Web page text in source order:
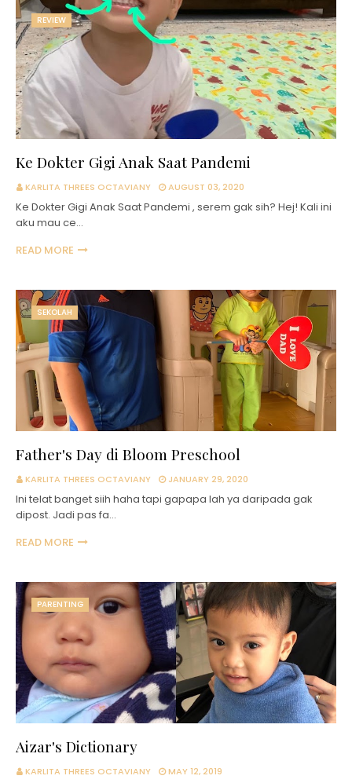
REVIEW
Ke Dokter Gigi Anak Saat Pandemi
KARLITA THREES OCTAVIANY AUGUST 03, 2020
Ke Dokter Gigi Anak Saat Pandemi , serem gak sih? Hej! Kali ini
aku mau ce…
READ MORE
SEKOLAH
Father's Day di Bloom Preschool
KARLITA THREES OCTAVIANY JANUARY 29, 2020
Ini telat banget siih haha tapi gapapa lah ya daripada gak
dipost. Jadi pas fa…
READ MORE
PARENTING
Aizar's Dictionary
KARLITA THREES OCTAVIANY MAY 12, 2019